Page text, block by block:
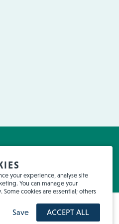
your experience, analyse site
You can manage your
cookies are essential; others
Save ACCEPT ALL